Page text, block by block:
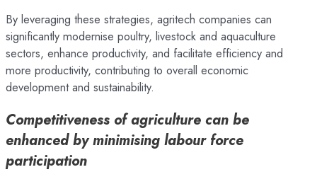
By leveraging these strategies, agritech companies can
significantly modernise poultry, livestock and aquaculture
sectors, enhance productivity, and facilitate efficiency and
more productivity, contributing to overall economic
development and sustainability.
Competitiveness of agriculture can be
enhanced by minimising labour force
participation